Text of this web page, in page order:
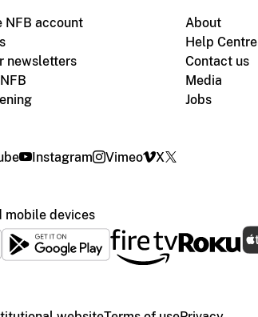
NFB account
newsletters
About
Help Centre
Contact us
Media
Jobs
Instagram Vimeo X
mobile devices